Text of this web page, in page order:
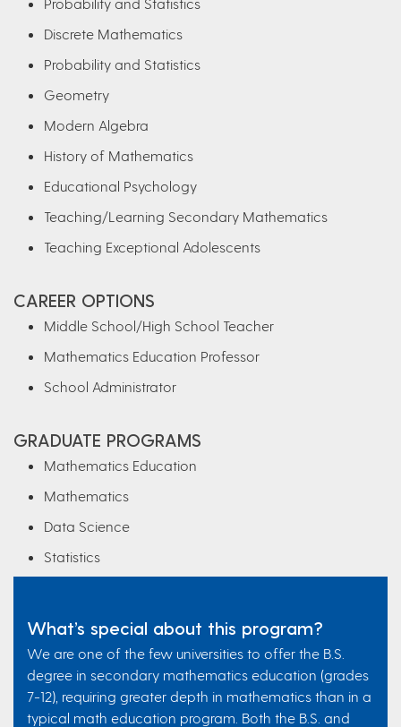
Discrete Mathematics
Probability and Statistics
Geometry
Modern Algebra
History of Mathematics
Educational Psychology
Teaching/Learning Secondary Mathematics
Teaching Exceptional Adolescents
CAREER OPTIONS
Middle School/High School Teacher
Mathematics Education Professor
School Administrator
GRADUATE PROGRAMS
Mathematics Education
Mathematics
Data Science
Statistics
What’s special about this program?
We are one of the few universities to offer the B.S.
degree in secondary mathematics education (grades
7-12), requiring greater depth in mathematics than in a
typical math education program. Both the B.S. and